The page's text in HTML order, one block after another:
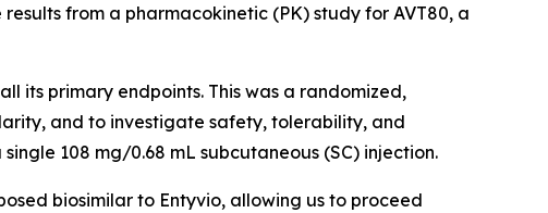
from a pharmacokinetic (PK) study for AVT80, a
its primary endpoints. This was a randomized,
and to investigate safety, tolerability, and
108 mg/0.68 mL subcutaneous (SC) injection.
biosimilar to Entyvio, allowing us to proceed